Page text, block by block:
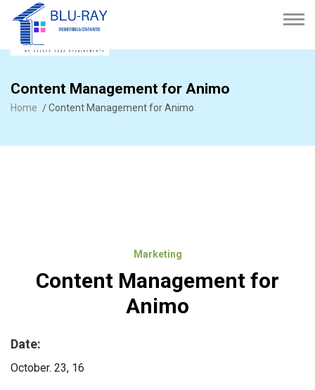
Content Management for Animo
Home Content Management for Animo
Marketing
Content Management for
Animo
Date:
October. 23, 16